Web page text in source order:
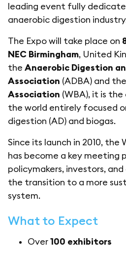
leading event fully
anaerobic digestion
The Expo will take place on
NEC Birmingham, United
the Anaerobic Digestion
Association (ADBA) and the
Association (WBA), it is
the world entirely focused
digestion (AD) and biogas.
Since its launch in 2010, the
has become a key meeting
policymakers, investors,
the transition to a more
system.
What to Expect
Over100 exhibitors